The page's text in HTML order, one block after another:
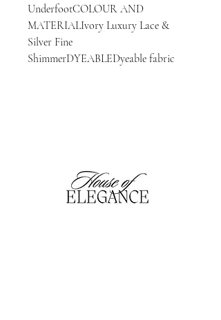
UnderfootCOLOUR AND
MATERIALIvory Luxury Lace &
Silver Fine
ShimmerDYEABLEDyeable fabric